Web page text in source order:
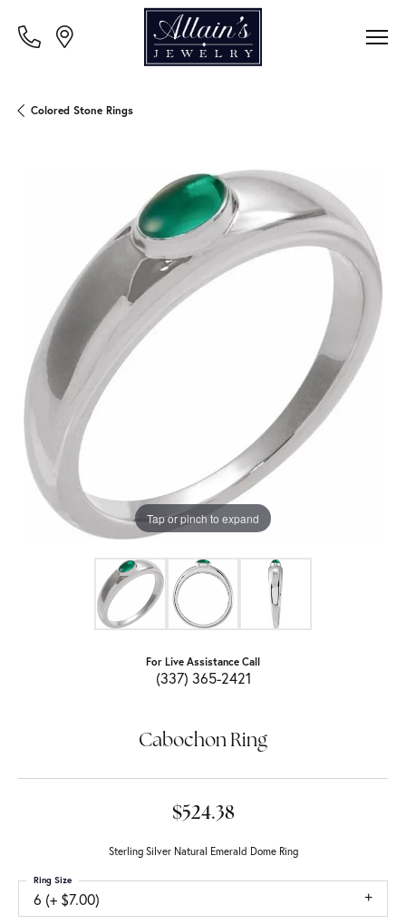
Colored Stone Rings
Tap or pinch to expand
For Live Assistance Call
(337) 365-2421
Cabochon Ring
$524.38
Sterling Silver Natural Emerald Dome Ring
6 (+ $7.00)
Ring Size